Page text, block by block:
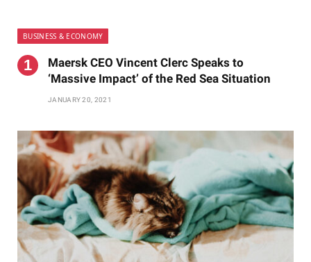
BUSINESS & ECONOMY
Maersk CEO Vincent Clerc Speaks to
‘Massive Impact’ of the Red Sea Situation
JANUARY 20, 2021